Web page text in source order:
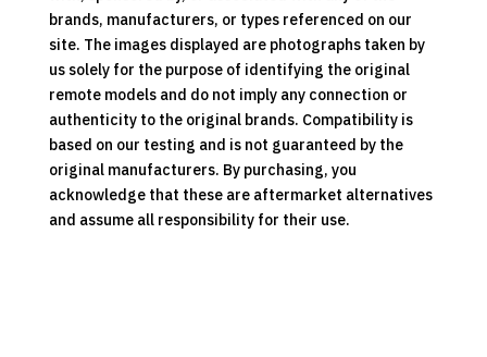
brands, manufacturers, or types referenced on our
site. The images displayed are photographs taken by
us solely for the purpose of identifying the original
remote models and do not imply any connection or
authenticity to the original brands. Compatibility is
based on our testing and is not guaranteed by the
original manufacturers. By purchasing, you
acknowledge that these are aftermarket alternatives
and assume all responsibility for their use.